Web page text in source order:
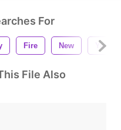
For
Fire New Year
File Also